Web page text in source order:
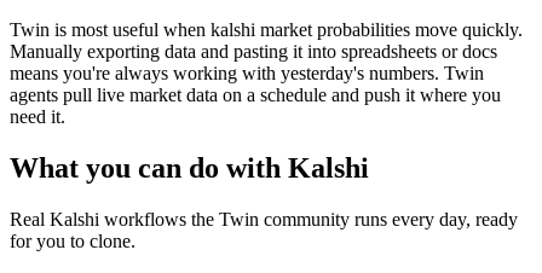
Twin is most useful when kalshi market probabilities move quickly.
Manually exporting data and pasting it into spreadsheets or docs
means you're always working with yesterday's numbers. Twin
agents pull live market data on a schedule and push it where you
need it.
What you can do with Kalshi
Real Kalshi workflows the Twin community runs every day, ready
for you to clone.